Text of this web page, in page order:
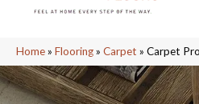
Home» Flooring» Carpet » Carpet